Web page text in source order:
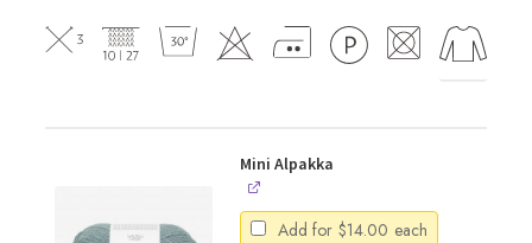
Mini Alpakka
Add for $14.00 each